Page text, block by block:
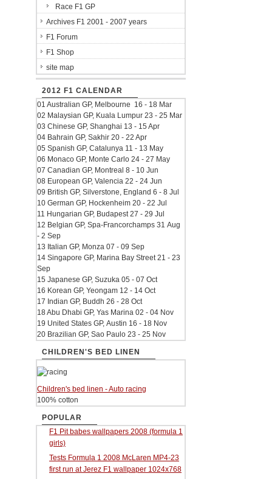
Race F1 GP
Archives F1 2001 - 2007 years
F1 Forum
F1 Shop
site map
2012 F1 CALENDAR
01 Australian GP, Melbourne 16 - 18 Mar
02 Malaysian GP, Kuala Lumpur 23 - 25 Mar
03 Chinese GP, Shanghai 13 - 15 Apr
04 Bahrain GP, Sakhir 20 - 22 Apr
05 Spanish GP, Catalunya 11 - 13 May
06 Monaco GP, Monte Carlo 24 - 27 May
07 Canadian GP, Montreal 8 - 10 Jun
08 European GP, Valencia 22 - 24 Jun
09 British GP, Silverstone, England 6 - 8 Jul
10 German GP, Hockenheim 20 - 22 Jul
11 Hungarian GP, Budapest 27 - 29 Jul
12 Belgian GP, Spa-Francorchamps 31 Aug
- 2 Sep
13 Italian GP, Monza 07 - 09 Sep
14 Singapore GP, Marina Bay Street 21 - 23
Sep
15 Japanese GP, Suzuka 05 - 07 Oct
16 Korean GP, Yeongam 12 - 14 Oct
17 Indian GP, Buddh 26 - 28 Oct
18 Abu Dhabi GP, Yas Marina 02 - 04 Nov
19 United States GP, Austin 16 - 18 Nov
20 Brazilian GP, Sao Paulo 23 - 25 Nov
CHILDREN'S BED LINEN
Children's bed linen - Auto racing
100% cotton
POPULAR
F1 Pit babes wallpapers 2008 (formula 1
girls)
Tests Formula 1 2008 McLaren MP4-23
first run at Jerez F1 wallpaper 1024x768